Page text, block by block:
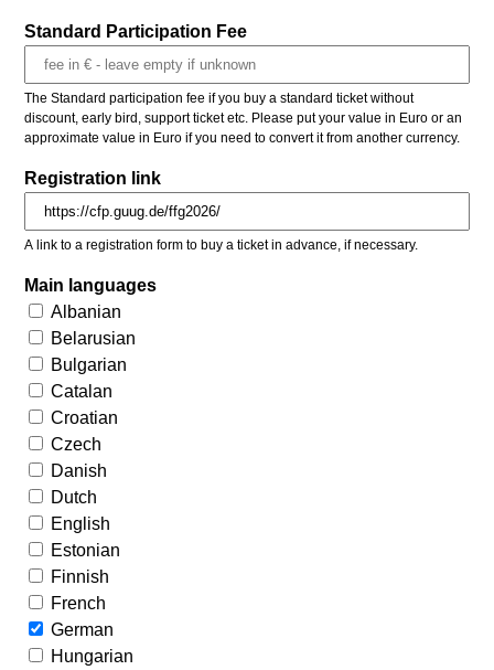
Standard Participation Fee
The Standard participation fee if you buy a standard ticket without
discount, early bird, support ticket etc. Please put your value in Euro or an
approximate value in Euro if you need to convert it from another currency.
Registration link
A link to a registration form to buy a ticket in advance, if necessary.
Main languages
Albanian
Belarusian
Bulgarian
Catalan
Croatian
Czech
Danish
Dutch
English
Estonian
Finnish
French
German
Hungarian